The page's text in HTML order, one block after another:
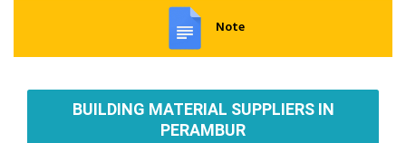
Note
BUILDING MATERIAL SUPPLIERS IN
PERAMBUR